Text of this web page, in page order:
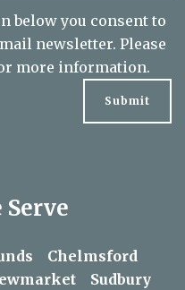
below you consent to
newsletter. Please
more information.
Serve
Chelmsford
Sudbury